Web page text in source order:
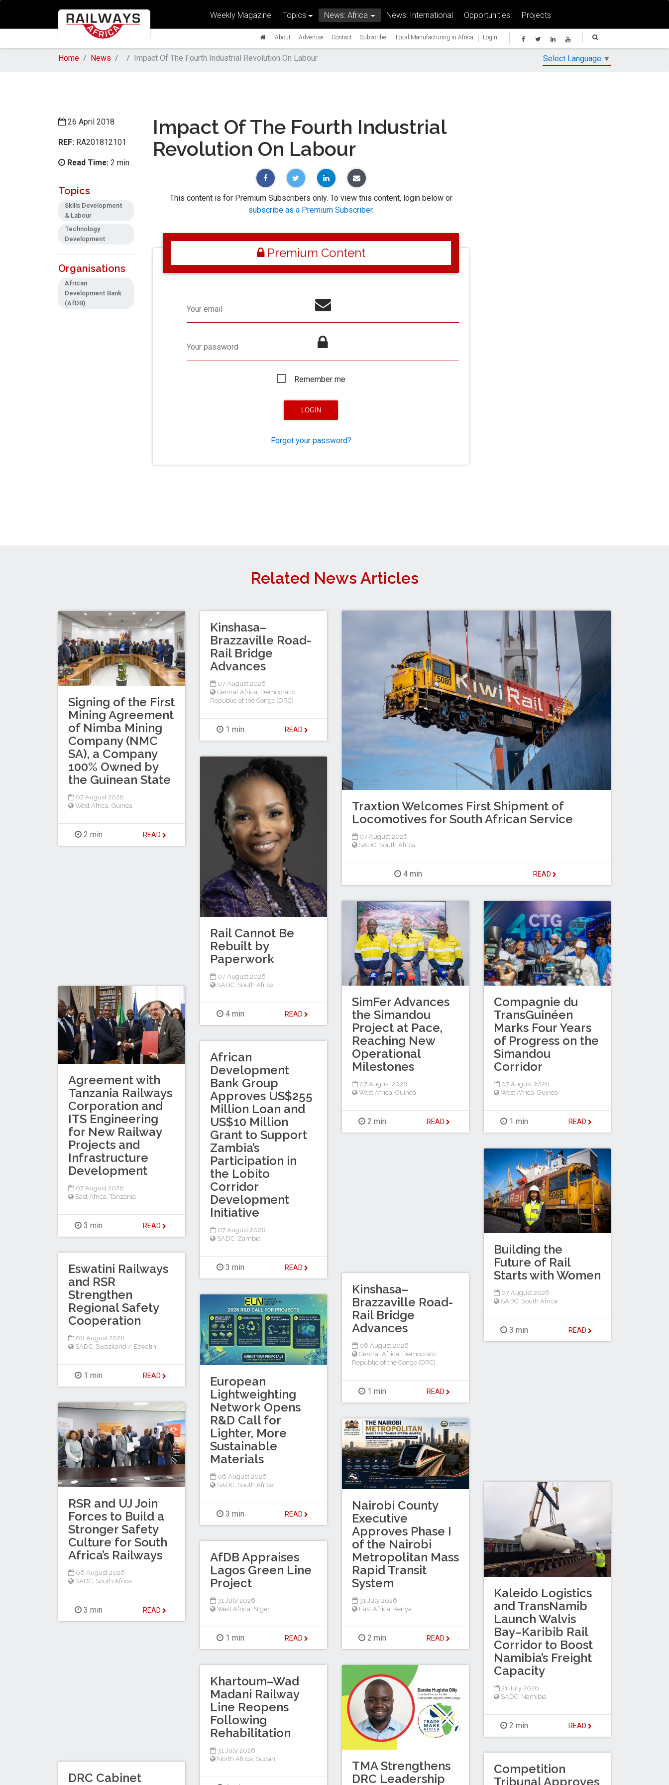
Weekly Magazine Topics News: Africa News: International Opportunities Projects
About Advertise Contact Subscribe | Local Manufacturing in Africa | Login
Home News Impact Of The Fourth Industrial Revolution On Labour Select Language ▼
26 April 2018
REF: RA201812101
Read Time: 2 min
Topics
Skills Development
& Labour
Technology
Development
Organisations
African
Development Bank
(AfDB)
Impact Of The Fourth Industrial
Revolution On Labour
This content is for Premium Subscribers only. To view this content, login below or
subscribe as a Premium Subscriber.
Premium Content
Your email
Your password
Remember me
Forget your password?
Related News Articles
Traxtion Welcomes First Shipment of
Locomotives for South African Service
07 August 2026
SADC South Africa
4 min READ
Signing of the First
Mining Agreement
of Nimba Mining
Company (NMC
SA), a Company
100% Owned by
the Guinean State
07 August 2026
West Africa Guinea
2 min READ
Kinshasa–
Brazzaville Road-
Rail Bridge
Advances
07 August 2026
Central Africa Democratic
Republic of the Congo (DRC)
1 min READ
Rail Cannot Be
Rebuilt by
Paperwork
07 August 2026
SADC, South Africa
4 min READ
SimFer Advances
the Simandou
Project at Pace,
Reaching New
Operational
Milestones
07 August 2026
West Africa Guinea
2 min READ
Compagnie du
TransGuinéen
Marks Four Years
of Progress on the
Simandou
Corridor
07 August 2026
West Africa Guinea
1 min READ
Agreement with
Tanzania Railways
Corporation and
ITS Engineering
for New Railway
Projects and
Infrastructure
Development
07 August 2026
East Africa, Tanzania
3 min READ
African
Development
Bank Group
Approves US$255
Million Loan and
US$10 Million
Grant to Support
Zambia’s
Participation in
the Lobito
Corridor
Development
Initiative
07 August 2026
SADC Zambia
3 min READ
Building the
Future of Rail
Starts with Women
07 August 2026
SADC South Africa
3 min READ
Eswatini Railways
and RSR
Strengthen
Regional Safety
Cooperation
06 August 2026
SADC Swaziland / Eswatini
1 min READ
Kinshasa–
Brazzaville Road-
Rail Bridge
Advances
06 August 2026
Central Africa Democratic
Republic of the Congo (DRC)
1 min READ
European
Lightweighting
Network Opens
R&D Call for
Lighter, More
Sustainable
Materials
06 August 2026
SADC South Africa
3 min READ
RSR and UJ Join
Forces to Build a
Stronger Safety
Culture for South
Africa’s Railways
06 August 2026
SADC South Africa
3 min READ
Nairobi County
Executive
Approves Phase I
of the Nairobi
Metropolitan Mass
Rapid Transit
System
31 July 2026
East Africa Kenya
2 min READ
Kaleido Logistics
and TransNamib
Launch Walvis
Bay–Karibib Rail
Corridor to Boost
Namibia’s Freight
Capacity
31 July 2026
SADC, Namibia
2 min READ
AfDB Appraises
Lagos Green Line
Project
31 July 2026
West Africa Niger
1 min READ
TMA Strengthens
DRC Leadership
Khartoum–Wad
Madani Railway
Line Reopens
Following
Rehabilitation
31 July 2026
North Africa Sudan
Competition
Tribunal Approves
DRC Cabinet